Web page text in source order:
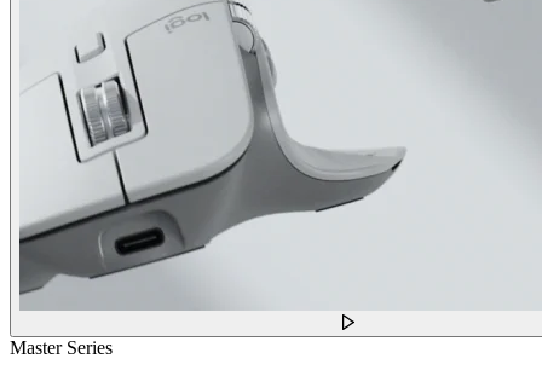
Master Series